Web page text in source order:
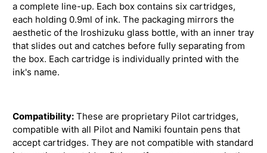
a complete line-up. Each box contains six cartridges,
each holding 0.9ml of ink. The packaging mirrors the
aesthetic of the Iroshizuku glass bottle, with an inner tray
that slides out and catches before fully separating from
the box. Each cartridge is individually printed with the
ink's name.
Compatibility: These are proprietary Pilot cartridges,
compatible with all Pilot and Namiki fountain pens that
accept cartridges. They are not compatible with standard